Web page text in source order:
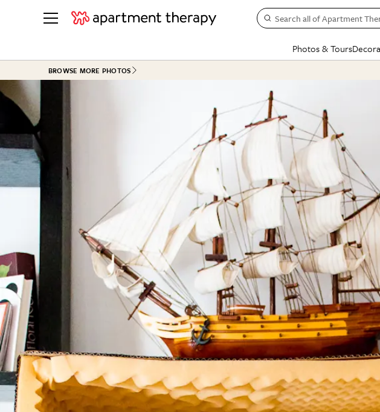
Search all of Apartment
Photos & Tours
See all
Kitchen
Office & Dens
See All
Apartment Tours
Studio Apartments
Colorful Homes
Rental Homes
+ Submit Your Own
See All
BY TOPIC
Decorating
Organizing
Cleaning
Home Projects
Plants & Yards
Real Estate
Life
Money
BROWSE MORE PHOTOS